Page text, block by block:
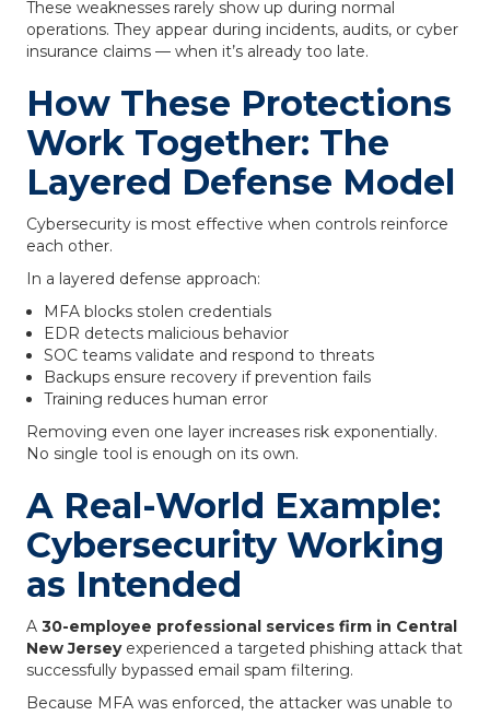
These weaknesses rarely show up during normal
operations. They appear during incidents, audits, or cyber
insurance claims — when it’s already too late.
How These Protections
Work Together: The
Layered Defense Model
Cybersecurity is most effective when controls reinforce
each other.
In a layered defense approach:
MFA blocks stolen credentials
EDR detects malicious behavior
SOC teams validate and respond to threats
Backups ensure recovery if prevention fails
Training reduces human error
Removing even one layer increases risk exponentially.
No single tool is enough on its own.
A Real-World Example:
Cybersecurity Working
as Intended
A 30-employee professional services firm in Central
New Jerseyexperienced a targeted phishing attack that
successfully bypassed email spam filtering.
Because MFA was enforced, the attacker was unable to